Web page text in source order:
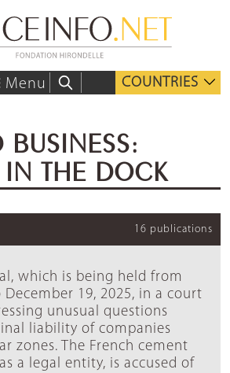
Menu COUNTRIES
BUSINESS:
IN THE DOCK
16 publications
which is being held from
19, 2025, in a court
unusual questions
liability of companies
zones. The French cement
a legal entity, is accused of